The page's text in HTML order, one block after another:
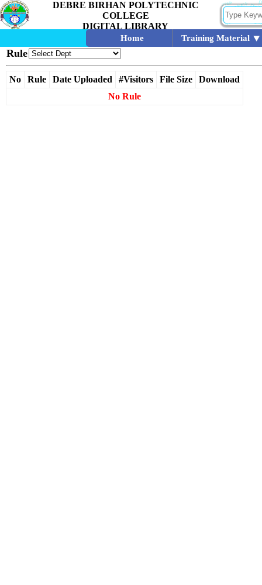
DEBRE BIRHAN POLYTECHNIC
COLLEGE
DIGITAL LIBRARY
Home Training Material
Rule
No Rule Date Uploaded #Visitors File Size
Download
No Rule